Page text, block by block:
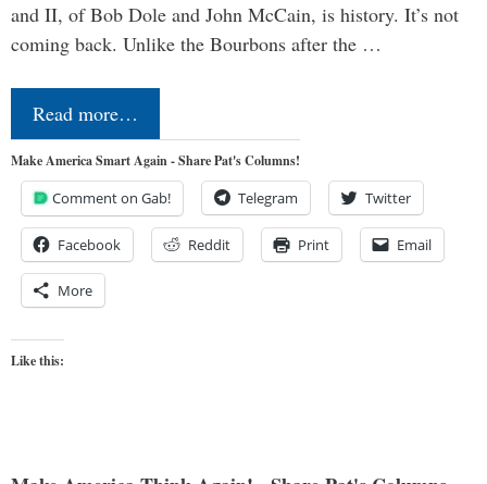
and II, of Bob Dole and John McCain, is history. It’s not
coming back. Unlike the Bourbons after the …
Read more…
Make America Smart Again - Share Pat's Columns!
Comment on Gab! Telegram Twitter
Facebook Reddit Print Email
More
Like this: